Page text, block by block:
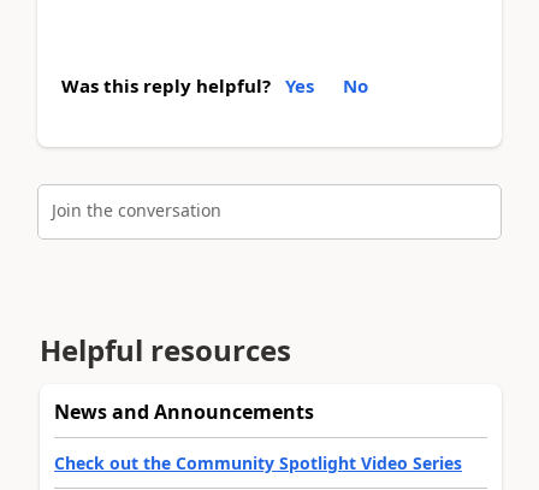
Was this reply helpful? Yes No
Join the conversation
Helpful resources
News and Announcements
Check out the Community Spotlight Video Series